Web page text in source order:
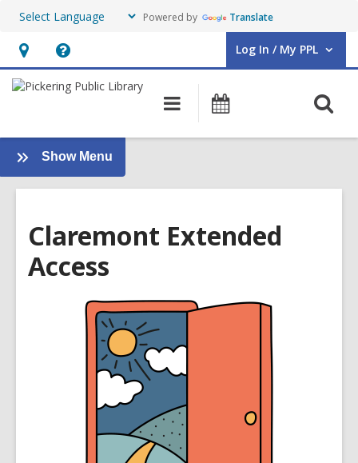
Powered by Translate
Hours
&
opens
an
overlay
Help,
opens
overlay
Log In / My PPL
User Log In / My PPL.
Main
navigation
Show Menu
Stay
Claremont Extended
Access